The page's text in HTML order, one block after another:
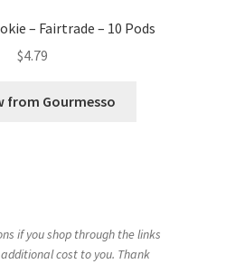
– Fairtrade – 10 Pods
$4.79
from Gourmesso
if you shop through the links
cost to you. Thank